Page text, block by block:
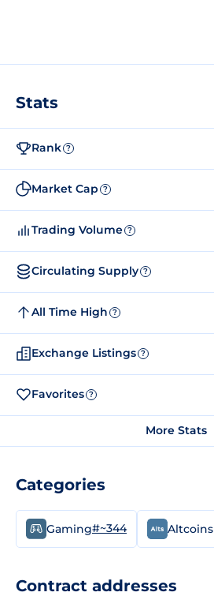
Stats
Rank ?
Market Cap ?
Trading Volume ?
Circulating Supply ?
All Time High ?
Exchange Listings ?
Favorites ?
More Stats
Categories
Gaming#~344 Altcoins
Contract addresses